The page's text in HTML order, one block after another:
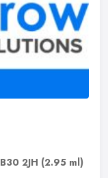
B30 2JH (2.95 ml)